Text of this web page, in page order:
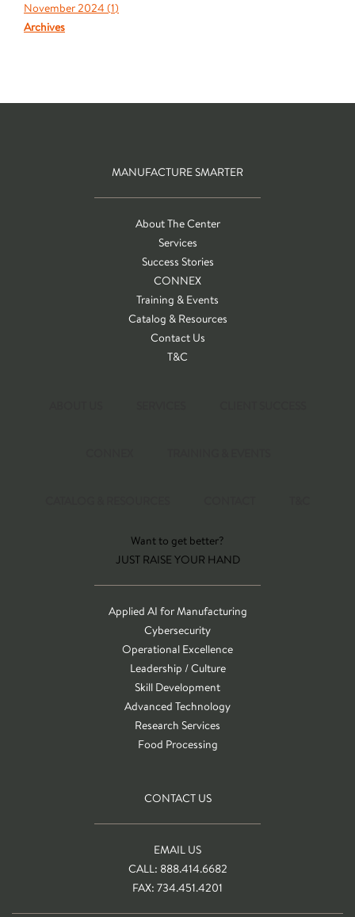
November 2024 (1)
Archives
MANUFACTURE SMARTER
About The Center
Services
Success Stories
CONNEX
Training & Events
Catalog & Resources
Contact Us
T&C
Want to get better?
JUST RAISE YOUR HAND
Applied AI for Manufacturing
Cybersecurity
Operational Excellence
Leadership / Culture
Skill Development
Advanced Technology
Research Services
Food Processing
CONTACT US
EMAIL US
CALL: 888.414.6682
FAX: 734.451.4201